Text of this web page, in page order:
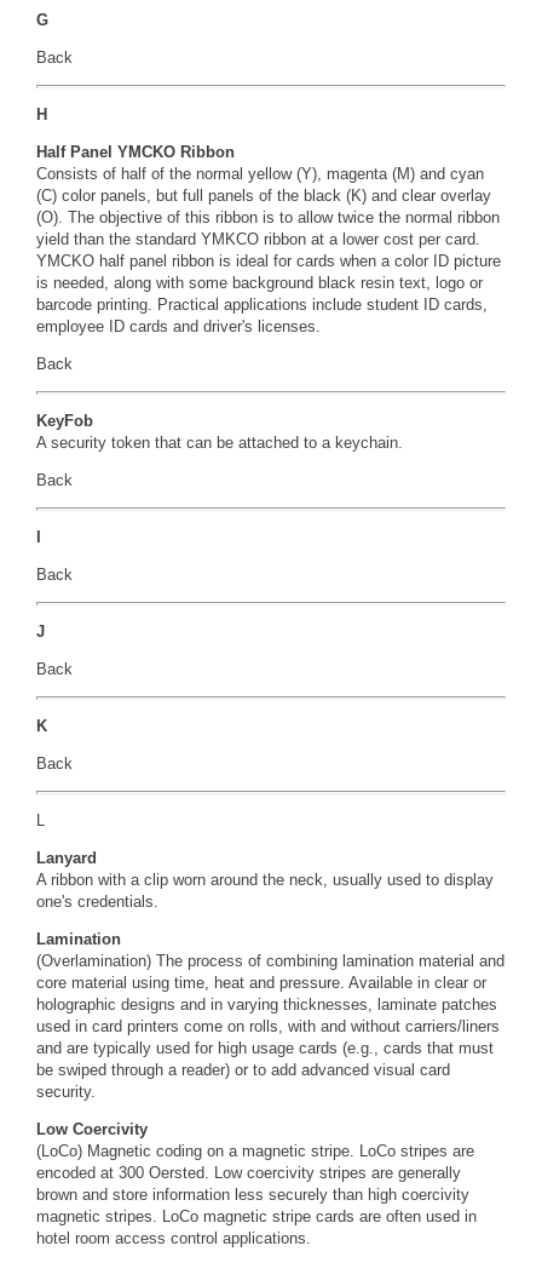
G
Back
H
Half Panel YMCKO Ribbon
Consists of half of the normal yellow (Y), magenta (M) and cyan
(C) color panels, but full panels of the black (K) and clear overlay
(O). The objective of this ribbon is to allow twice the normal ribbon
yield than the standard YMKCO ribbon at a lower cost per card.
YMCKO half panel ribbon is ideal for cards when a color ID picture
is needed, along with some background black resin text, logo or
barcode printing. Practical applications include student ID cards,
employee ID cards and driver's licenses.
Back
KeyFob
A security token that can be attached to a keychain.
Back
Back
J
Back
K
Back
L
Lanyard
A ribbon with a clip worn around the neck, usually used to display
one's credentials.
Lamination
(Overlamination) The process of combining lamination material and
core material using time, heat and pressure. Available in clear or
holographic designs and in varying thicknesses, laminate patches
used in card printers come on rolls, with and without carriers/liners
and are typically used for high usage cards (e.g., cards that must
be swiped through a reader) or to add advanced visual card
security.
Low Coercivity
(LoCo) Magnetic coding on a magnetic stripe. LoCo stripes are
encoded at 300 Oersted. Low coercivity stripes are generally
brown and store information less securely than high coercivity
magnetic stripes. LoCo magnetic stripe cards are often used in
hotel room access control applications.